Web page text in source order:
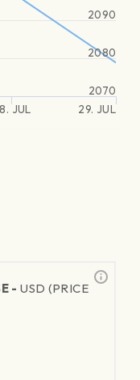
JUL 29. JUL
2070
2080
2090
-USD (PRICE